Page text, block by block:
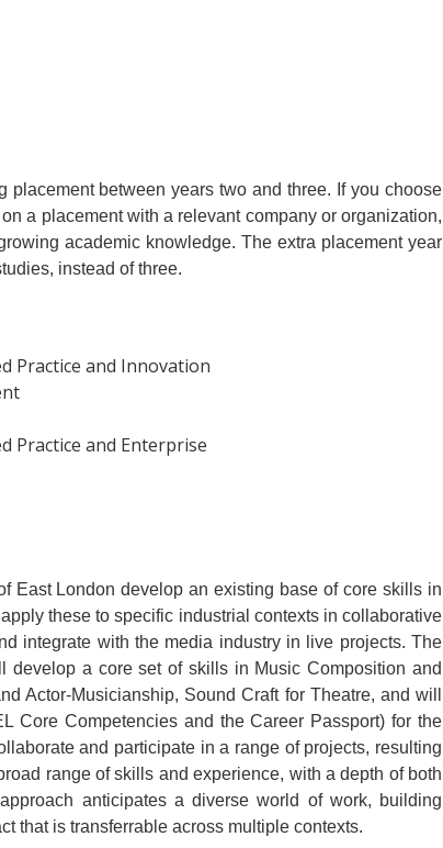
placement between years two and three. If you choose
a placement with a relevant company or organization,
academic knowledge. The extra placement year
instead of three.
Practice and Innovation
Practice and Enterprise
East London develop an existing base of core skills in
these to specific industrial contexts in collaborative
integrate with the media industry in live projects. The
develop a core set of skills in Music Composition and
Actor-Musicianship, Sound Craft for Theatre, and will
Core Competencies and the Career Passport) for the
and participate in a range of projects, resulting
range of skills and experience, with a depth of both
anticipates a diverse world of work, building
that is transferrable across multiple contexts.